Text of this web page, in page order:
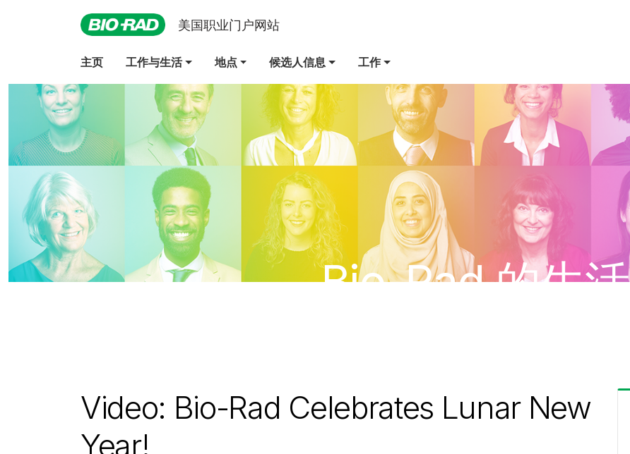
美国职业门户网站
主页 工作与生活 地点 候选人信息 工作
Bio-Rad 的生活
Video: Bio-Rad Celebrates Lunar New
Year!